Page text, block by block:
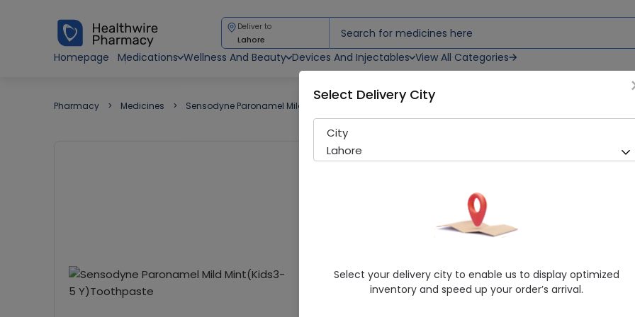
Deliver to
Lahore
Homepage
Medications Wellness And Beauty Devices And Injectables View All Categories
Pharmacy Medicines Sensodyne Paronamel Mild Mint(Kids3-5 Y)Toothpaste
Sensodyne Paronamel Mild
226 successful orders delivered in last 7 Days
Haleon
Aqua, Sorbitol, Propylene Glycol,
Chloride, Benzoic Acid, Sodium
Salicylate, Thymol, Menthol, Sucralose,
F").
Select Delivery City
City
Lahore
Select your delivery city to enable us to display optimized
inventory and speed up your order’s arrival.